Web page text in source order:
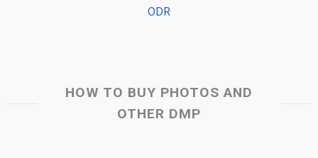
ODR
HOW TO BUY PHOTOS AND
OTHER DMP